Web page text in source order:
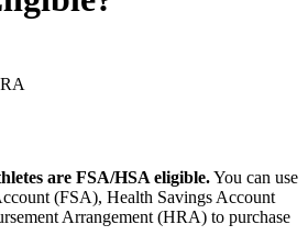
are FSA/HSA eligible.You can use
(FSA), Health Savings Account
Arrangement (HRA) to purchase